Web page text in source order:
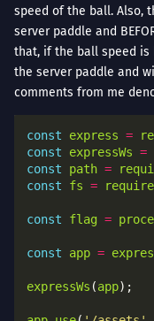
speed of the ball. Also,
server paddle and
that, if the ball speed
the server paddle and
comments from me
const express =
const
expressWs =
const
path =
const
fs = require
const flag =
const app =
expressWs (app